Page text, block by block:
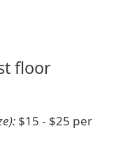
floor
$15 - $25 per